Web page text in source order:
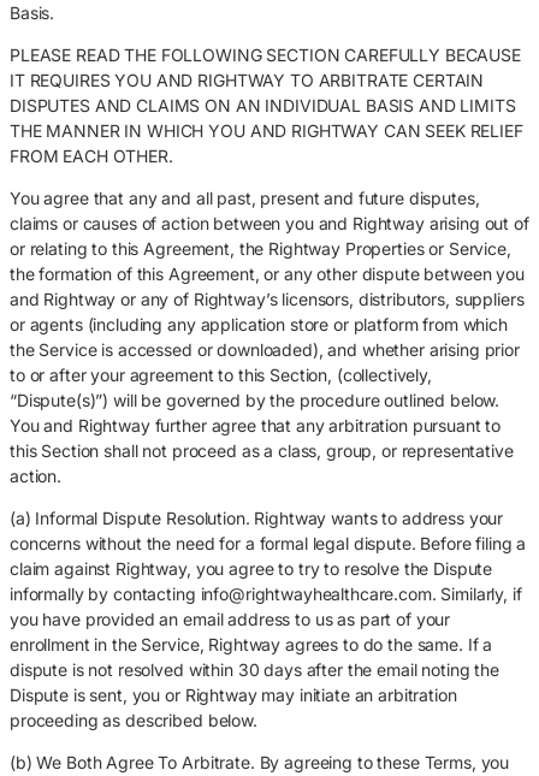
Basis.
PLEASE READ THE FOLLOWING SECTION CAREFULLY BECAUSE
IT REQUIRES YOU AND RIGHTWAY TO ARBITRATE CERTAIN
DISPUTES AND CLAIMS ON AN INDIVIDUAL BASIS AND LIMITS
THE MANNER IN WHICH YOU AND RIGHTWAY CAN SEEK RELIEF
FROM EACH OTHER.
You agree that any and all past, present and future disputes,
claims or causes of action between you and Rightway arising out of
or relating to this Agreement, the Rightway Properties or Service,
the formation of this Agreement, or any other dispute between you
and Rightway or any of Rightway’s licensors, distributors, suppliers
or agents (including any application store or platform from which
the Service is accessed or downloaded), and whether arising prior
to or after your agreement to this Section, (collectively,
“Dispute(s)”) will be governed by the procedure outlined below.
You and Rightway further agree that any arbitration pursuant to
this Section shall not proceed as a class, group, or representative
action.
(a) Informal Dispute Resolution. Rightway wants to address your
concerns without the need for a formal legal dispute. Before filing a
claim against Rightway, you agree to try to resolve the Dispute
informally by contacting info@rightwayhealthcare.com. Similarly, if
you have provided an email address to us as part of your
enrollment in the Service, Rightway agrees to do the same. If a
dispute is not resolved within 30 days after the email noting the
Dispute is sent, you or Rightway may initiate an arbitration
proceeding as described below.
(b) We Both Agree To Arbitrate. By agreeing to these Terms, you